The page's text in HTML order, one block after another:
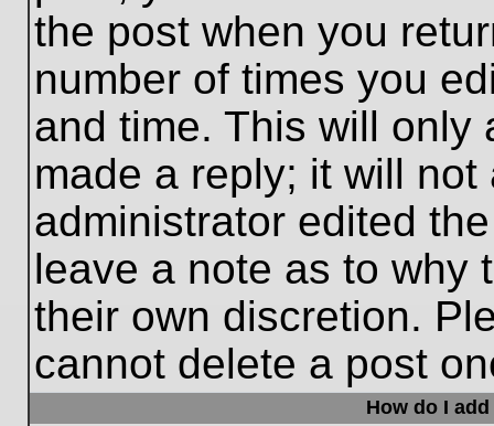
the post when you
number of times you
and time. This will only
made a reply; it will
administrator edited
leave a note as to why
their own discretion.
cannot delete a post
How do I